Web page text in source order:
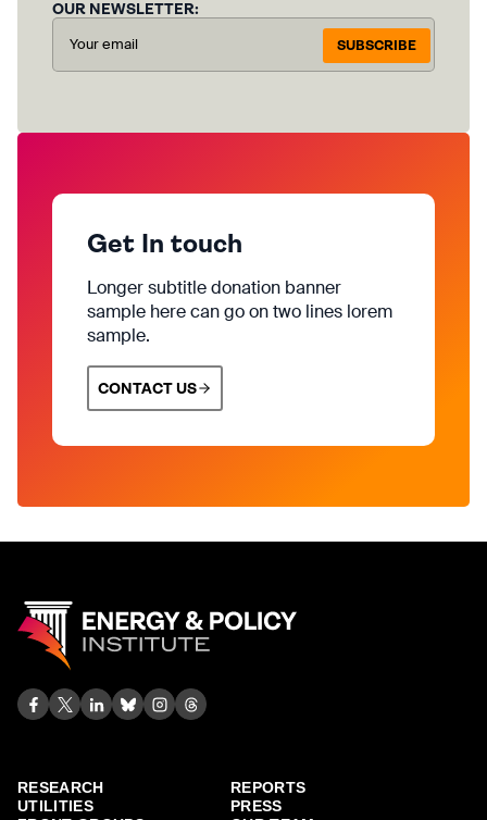
OUR NEWSLETTER:
SUBSCRIBE
Get In touch
Longer subtitle donation banner
sample here can go on two lines lorem
sample.
CONTACT US
RESEARCH
REPORTS
UTILITIES
PRESS